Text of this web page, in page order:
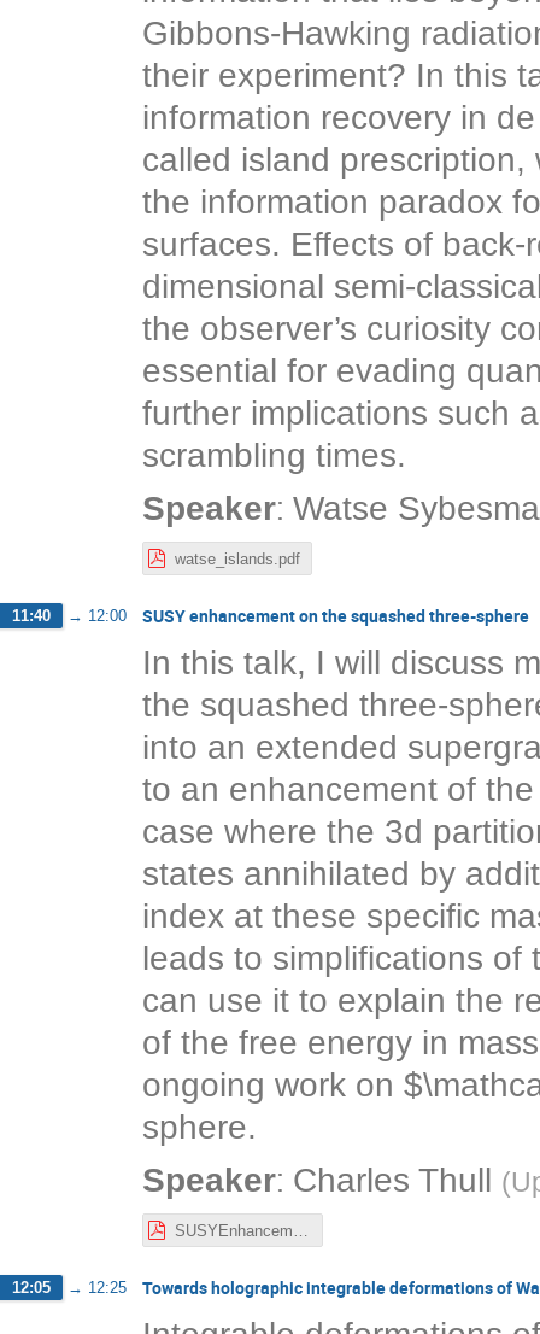
Gibbons-Hawking
their experiment? In this
information recovery in
called island
the information paradox
surfaces. Effects of
dimensional semi-
the observer’s curiosity
essential for evading
further implications such
scrambling times.
Speaker: Watse Sybesma
watse_islands.pdf
11:40 → 12:00 SUSY enhancement on the squashed three-sphere
In this talk, I will discuss
the squashed three-
into an extended
to an enhancement of
case where the 3d
states annihilated by
index at these specific
leads to simplifications
can use it to explain the
of the free energy in
ongoing work on
sphere.
Speaker: Charles Thull (
12:05 → 12:25 Towards holographic integrable deformations of